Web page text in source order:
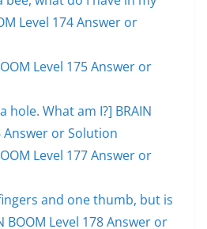
Level 174 Answer or
Level 175 Answer or
hole. What am I?] BRAIN
Answer or Solution
Level 177 Answer or
and one thumb, but is
BOOM Level 178 Answer or